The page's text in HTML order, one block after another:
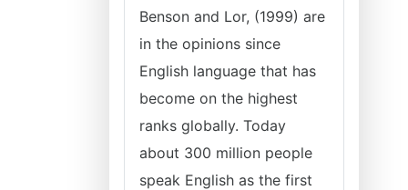
Benson and Lor, (1999) are
in the opinions since
English language that has
become on the highest
ranks globally. Today
about 300 million people
speak English as the first